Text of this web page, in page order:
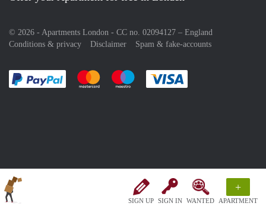
SIGN UP SIGN IN WANTED
+
APARTMENT
© 2026 - Apartments London - CC no. 02094127 – England
Conditions & privacy
Disclaimer Spam & fake-accounts
Pay easily with :payment method
Pay easily with :payment method
Pay easily with :payment method